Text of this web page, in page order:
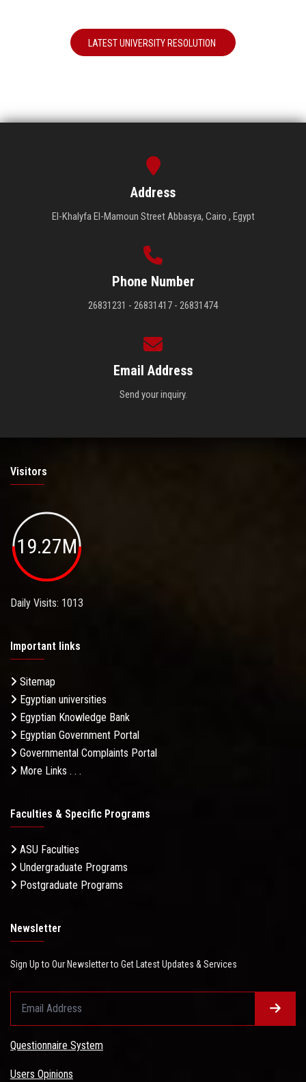
LATEST UNIVERSITY RESOLUTION
Address
El-Khalyfa El-Mamoun Street Abbasya, Cairo , Egypt
Phone Number
26831231 - 26831417 - 26831474
Email Address
Send your inquiry.
Visitors
19.27M
Daily Visits: 1013
Important links
Sitemap
Egyptian universities
Egyptian Knowledge Bank
Egyptian Government Portal
Governmental Complaints Portal
More Links . . .
Faculties & Specific Programs
ASU Faculties
Undergraduate Programs
Postgraduate Programs
Newsletter
Sign Up to Our Newsletter to Get Latest Updates & Services
Questionnaire System
Users Opinions